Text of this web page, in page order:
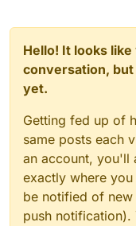
Hello! It looks
conversation,
yet.
Getting fed up of
same posts each
an account, you'll
exactly where
be notified of
push